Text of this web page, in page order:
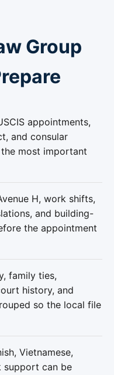
Group
appointments,
and consular
most important
H, work shifts,
and building-
the appointment
family ties,
history, and
so the local file
Vietnamese,
support can be